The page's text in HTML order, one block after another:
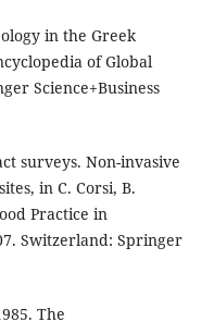
in the Greek
of Global
Science+Business
surveys. Non-invasive
in C. Corsi, B.
Practice in
Switzerland: Springer
The